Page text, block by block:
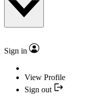
Sign in
View Profile
Sign out